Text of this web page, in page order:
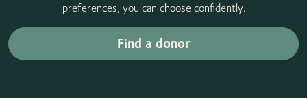
preferences, you can choose confidently.
Find a donor